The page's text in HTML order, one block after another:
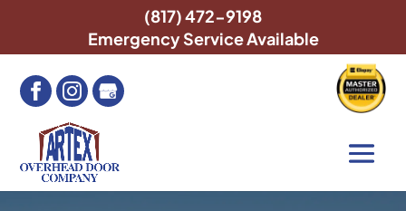
(817) 472-9198
Emergency Service Available